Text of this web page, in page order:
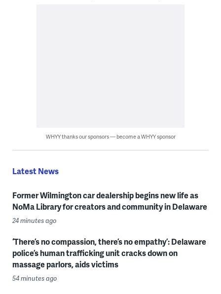
WHYY thanks our sponsors — become a WHYY sponsor
Latest News
Former Wilmington car dealership begins new life as
NoMa Library for creators and community in Delaware
24 minutes ago
‘There’s no compassion, there’s no empathy’: Delaware
police’s human trafficking unit cracks down on
massage parlors, aids victims
54 minutes ago